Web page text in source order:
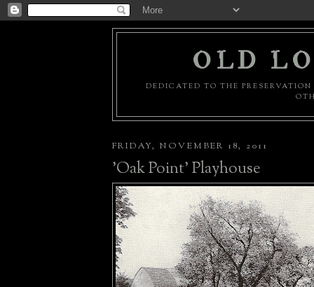
OLD
DEDICATED TO THE
FRIDAY, NOVEMBER 18, 2011
'Oak Point' Playhouse